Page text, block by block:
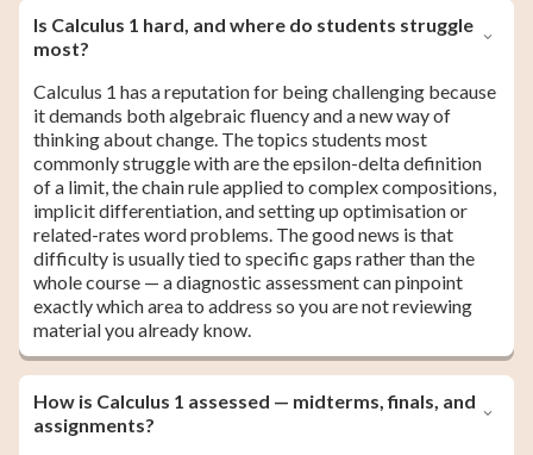
Is Calculus 1 hard, and where do students struggle
most?
Calculus 1 has a reputation for being challenging because
it demands both algebraic fluency and a new way of
thinking about change. The topics students most
commonly struggle with are the epsilon-delta definition
of a limit, the chain rule applied to complex compositions,
implicit differentiation, and setting up optimisation or
related-rates word problems. The good news is that
difficulty is usually tied to specific gaps rather than the
whole course — a diagnostic assessment can pinpoint
exactly which area to address so you are not reviewing
material you already know.
How is Calculus 1 assessed — midterms, finals, and
assignments?